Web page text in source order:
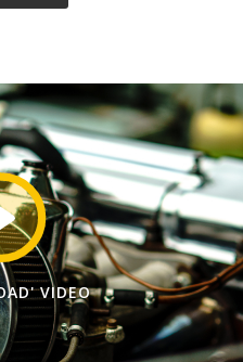
VIDEO